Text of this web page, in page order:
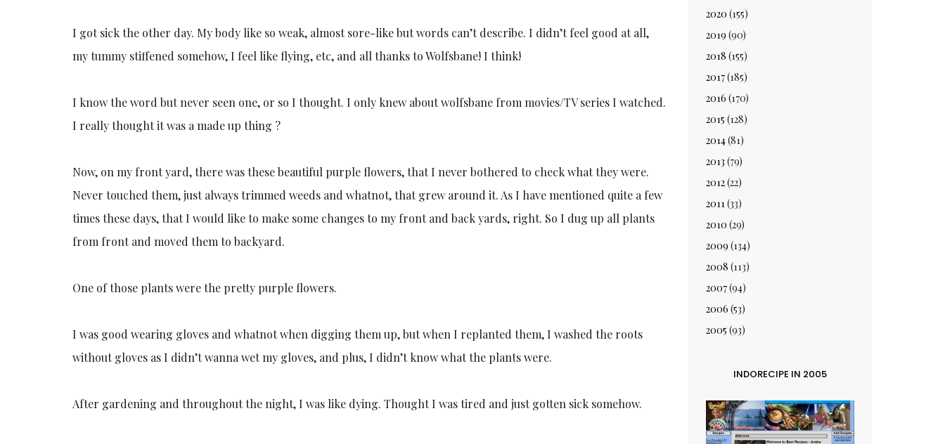
I got sick the other day. My body like so weak, almost sore-like but words can’t describe. I didn’t feel good at all,
my tummy stiffened somehow, I feel like flying, etc, and all thanks to Wolfsbane! I think!
I know the word but never seen one, or so I thought. I only knew about wolfsbane from movies/TV series I watched.
I really thought it was a made up thing ?
Now, on my front yard, there was these beautiful purple flowers, that I never bothered to check what they were.
Never touched them, just always trimmed weeds and whatnot, that grew around it. As I have mentioned quite a few
times these days, that I would like to make some changes to my front and back yards, right. So I dug up all plants
from front and moved them to backyard.
One of those plants were the pretty purple flowers.
I was good wearing gloves and whatnot when digging them up, but when I replanted them, I washed the roots
without gloves as I didn’t wanna wet my gloves, and plus, I didn’t know what the plants were.
After gardening and throughout the night, I was like dying. Thought I was tired and just gotten sick somehow.
2020 (155)
2019 (90)
2018 (155)
2017(185)
2016 (170)
2015 (128)
2014(81)
2013 (79)
2012(22)
2011(33)
2010 (29)
2009 (134)
2008 (113)
2007(94)
2006 (53)
2005 (93)
INDORECIPE IN 2005